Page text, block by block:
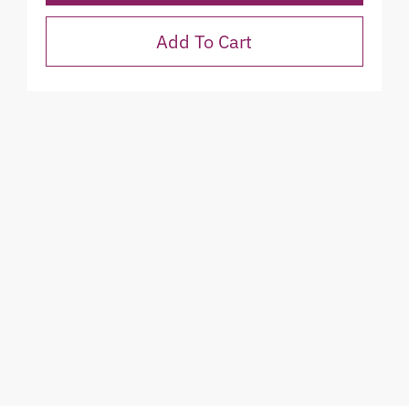
Add To Cart